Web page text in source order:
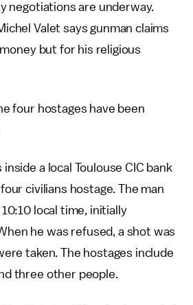
negotiations are underway.
Valet says gunman claims
but for his religious
four hostages have been
a local Toulouse CIC bank
civilians hostage. The man
local time, initially
he was refused, a shot was
taken. The hostages include
three other people.